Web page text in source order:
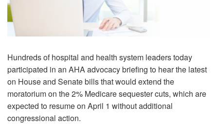
Hundreds of hospital and health system leaders today
participated in an AHA advocacy briefing to hear the latest
on House and Senate bills that would extend the
moratorium on the 2% Medicare sequester cuts, which are
expected to resume on April 1 without additional
congressional action.